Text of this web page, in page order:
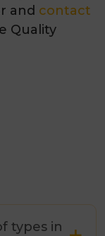
and contact
Quality
types in